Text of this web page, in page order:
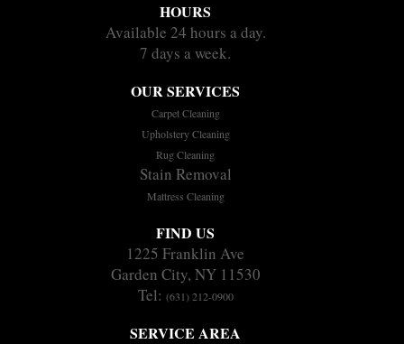
HOURS
Available 24 hours a day.
7 days a week.
OUR SERVICES
Carpet Cleaning
Upholstery Cleaning
Rug Cleaning
Stain Removal
Mattress Cleaning
FIND US
1225 Franklin Ave
Garden City, NY 11530
Tel: (631) 212-0900
SERVICE AREA